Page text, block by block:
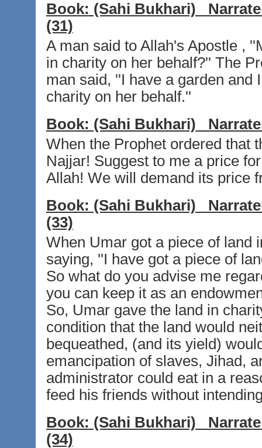
Book: (Sahi Bukhari)
(31)
A man said to Allah's Apostle ,
in charity on her behalf?'' The
man said, ''I have a garden and
charity on her behalf.''
Book: (Sahi Bukhari)
When the Prophet ordered that
Najjar! Suggest to me a price
Allah! We will demand its price
Book: (Sahi Bukhari)
(33)
When Umar got a piece of land
saying, ''I have got a piece of
So what do you advise me
you can keep it as an
So, Umar gave the land in
condition that the land would
bequeathed, (and its yield)
emancipation of slaves, Jihad,
administrator could eat in a
feed his friends without
Book: (Sahi Bukhari)
(34)